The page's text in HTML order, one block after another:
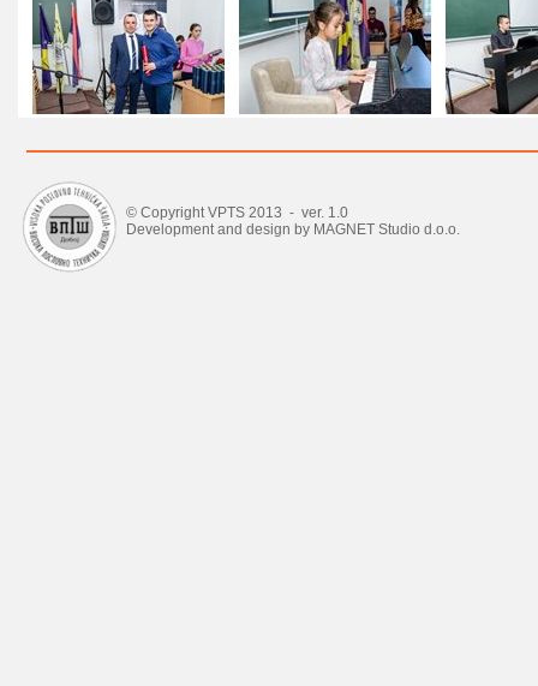
© Copyright VPTS 2013 - ver. 1.0
Development and design by MAGNET Studio d.o.o.